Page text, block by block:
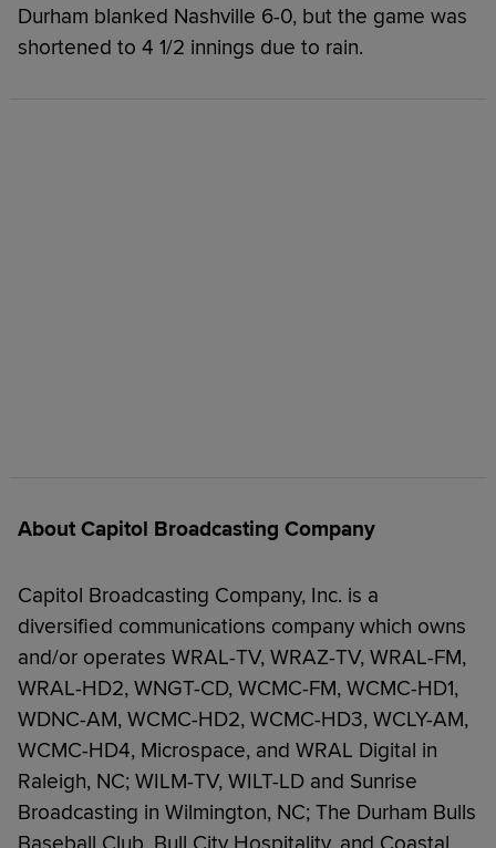
Durham blanked Nashville 6-0, but the game was
shortened to 4 1/2 innings due to rain.
About Capitol Broadcasting Company
Capitol Broadcasting Company, Inc. is a
diversified communications company which owns
and/or operates WRAL-TV, WRAZ-TV, WRAL-FM,
WRAL-HD2, WNGT-CD, WCMC-FM, WCMC-HD1,
WDNC-AM, WCMC-HD2, WCMC-HD3, WCLY-AM,
WCMC-HD4, Microspace, and WRAL Digital in
Raleigh, NC; WILM-TV, WILT-LD and Sunrise
Broadcasting in Wilmington, NC; The Durham Bulls